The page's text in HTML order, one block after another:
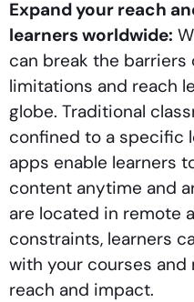
Expand your reach
learners worldwide:
can break the barriers
limitations and reach
globe. Traditional
confined to a specific
apps enable learners
content anytime and
are located in remote
constraints, learners
with your courses and
reach and impact.